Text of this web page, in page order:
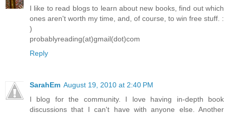
I like to read blogs to learn about new books, find out which
ones aren't worth my time, and, of course, to win free stuff. :
)
probablyreading(at)gmail(dot)com
Reply
SarahEm August 19, 2010 at 2:40 PM
I blog for the community. I love having in-depth book
discussions that I can't have with anyone else. Another